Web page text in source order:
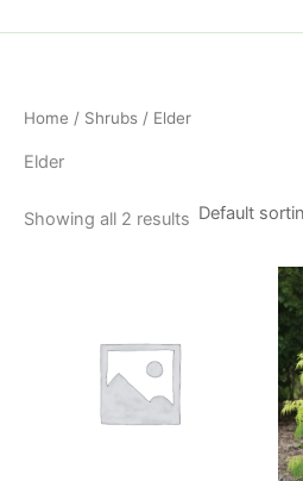
Home / Shrubs / Elder
Elder
Showing all 2 results